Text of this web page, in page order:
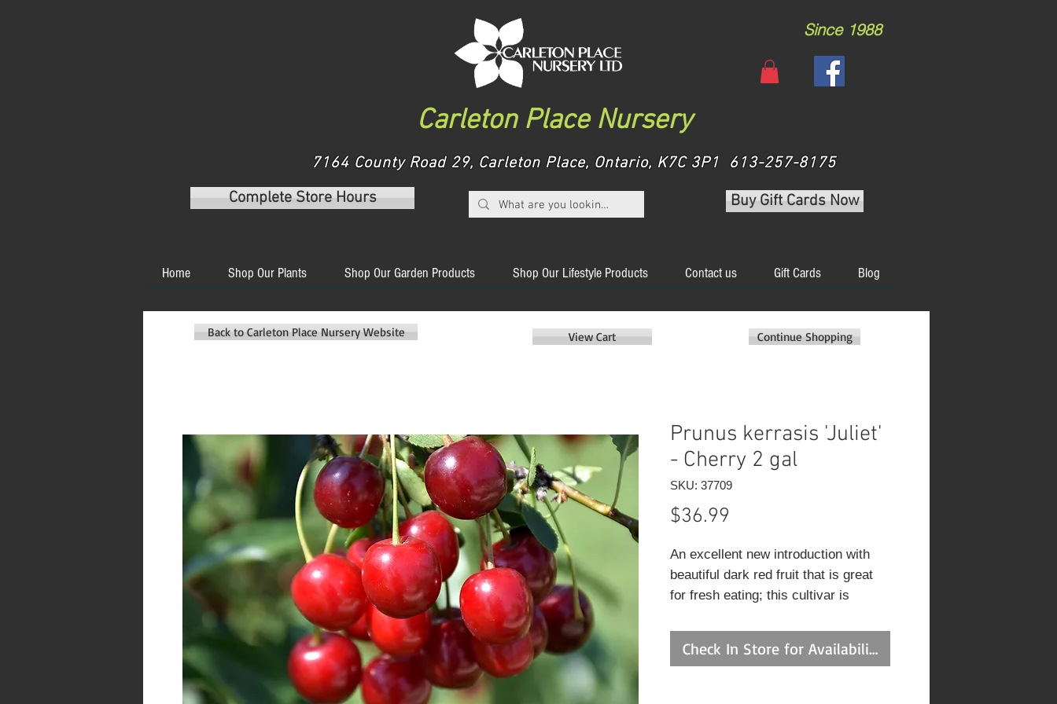
Carleton Place Nursery
Since 1988
7164 County Road 29, Carleton Place, Ontario, K7C 3P1 613-257-8175
Complete Store Hours
Buy Gift Cards Now
Home Shop Our Plants Shop Our Garden Products Shop Our Lifestyle Products Contact us Gift Cards Blog
Prunus kerrasis 'Juliet'
- Cherry 2 gal
SKU: 37709
$36.99
An excellent new introduction with
beautiful dark red fruit that is great
for fresh eating; this cultivar is
fewer suckers and is quiet lovely in a
landscape setting
Check In Store for Availability
Continue Shopping
View Cart
Back to Carleton Place Nursery Website